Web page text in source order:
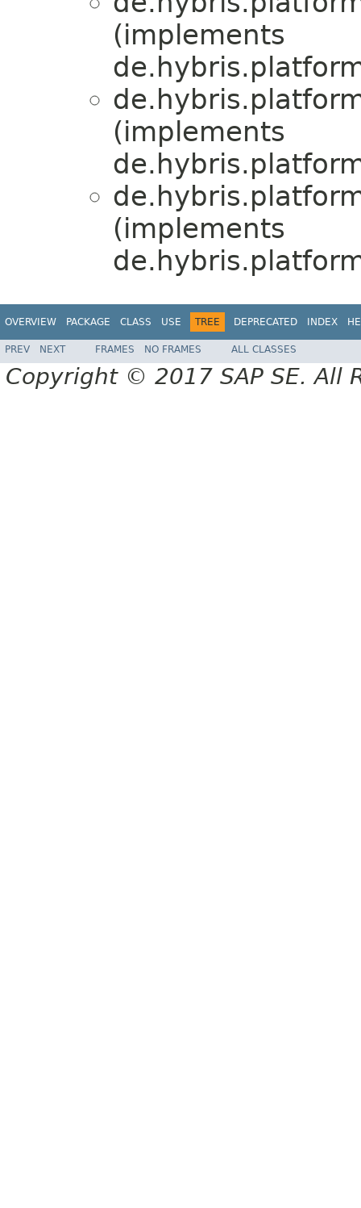
(implements
(implements
(implements
OVERVIEW PACKAGE CLASS USE TREE DEPRECATED INDEX
PREV NEXT FRAMES NO FRAMES ALL CLASSES
Copyright © 2017 SAP SE. All